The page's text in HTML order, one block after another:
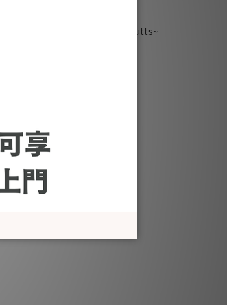
tight when wearing
but also can cover the butts~
perfect
and you’re ready to go.